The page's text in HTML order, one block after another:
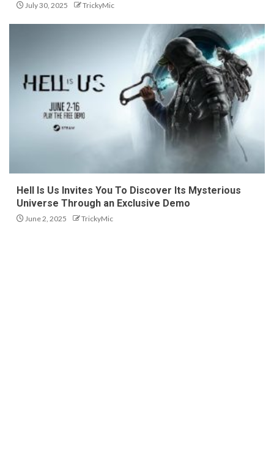
July 30, 2025 TrickyMic
Hell Is Us Invites You To Discover Its Mysterious
Universe Through an Exclusive Demo
June 2, 2025 TrickyMic